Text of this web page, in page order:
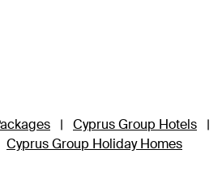
| Cyprus Group Hotels
|
Cyprus Group Holiday Homes